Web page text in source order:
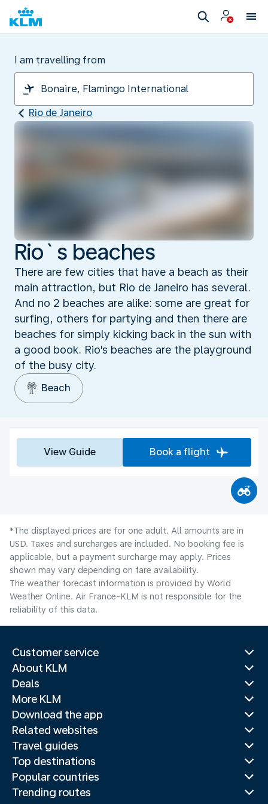
I am travelling from
Rio de Janeiro
Rio`s beaches
There are few cities that have a beach as their
main attraction, but Rio de Janeiro has several.
And no 2 beaches are alike: some are great for
surfing, others for partying and then there are
beaches for simply kicking back in the sun with
a good book. Rio's beaches are the playground
of the busy city.
Beach
View Guide Book a flight
*The displayed prices are for one adult. All amounts are in
USD. Taxes and surcharges are included. No booking fee is
applicable, but a payment surcharge may apply. Prices
shown may vary depending on fare availability.
The weather forecast information is provided by World
Weather Online. Air France-KLM is not responsible for the
reliability of this data.
Customer service
About KLM
Deals
More KLM
Download the app
Related websites
Travel guides
Top destinations
Popular countries
Trending routes